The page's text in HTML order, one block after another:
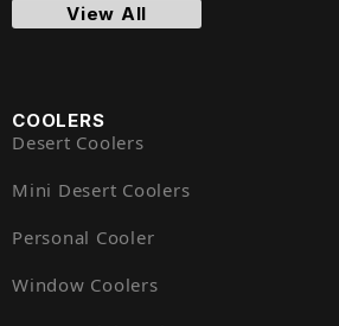
View All
COOLERS
Desert Coolers
Mini Desert Coolers
Personal Cooler
Window Coolers